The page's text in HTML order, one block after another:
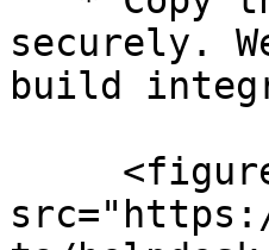
securely.
build